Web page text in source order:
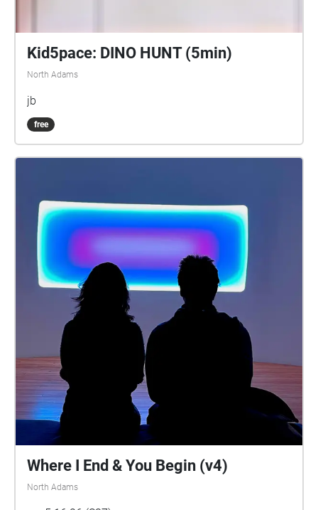
Kid5pace: DINO HUNT (5min)
North Adams
jb
free
Where I End & You Begin (v4)
North Adams